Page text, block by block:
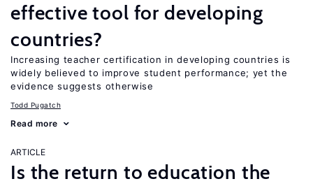
effective tool for developing
countries?
Increasing teacher certification in developing countries is
widely believed to improve student performance; yet the
evidence suggests otherwise
Todd Pugatch
Read more
ARTICLE
Is the return to education the